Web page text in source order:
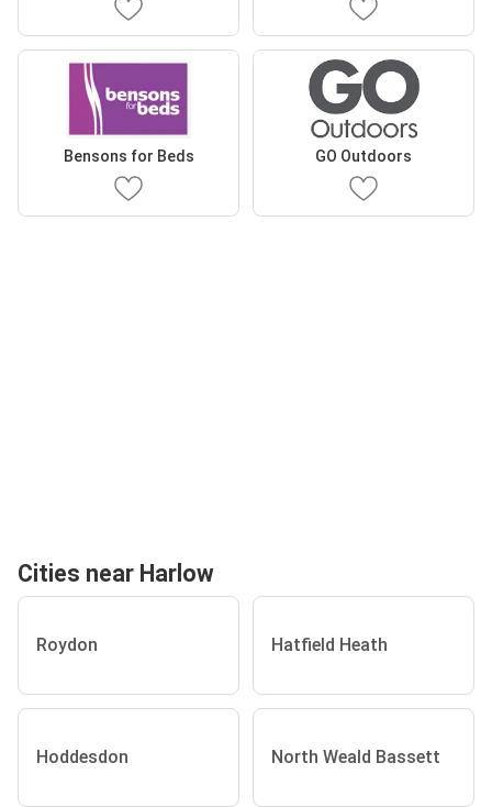
Bensons for Beds GO Outdoors
Cities near Harlow
Roydon Hatfield Heath
Hoddesdon North Weald Bassett